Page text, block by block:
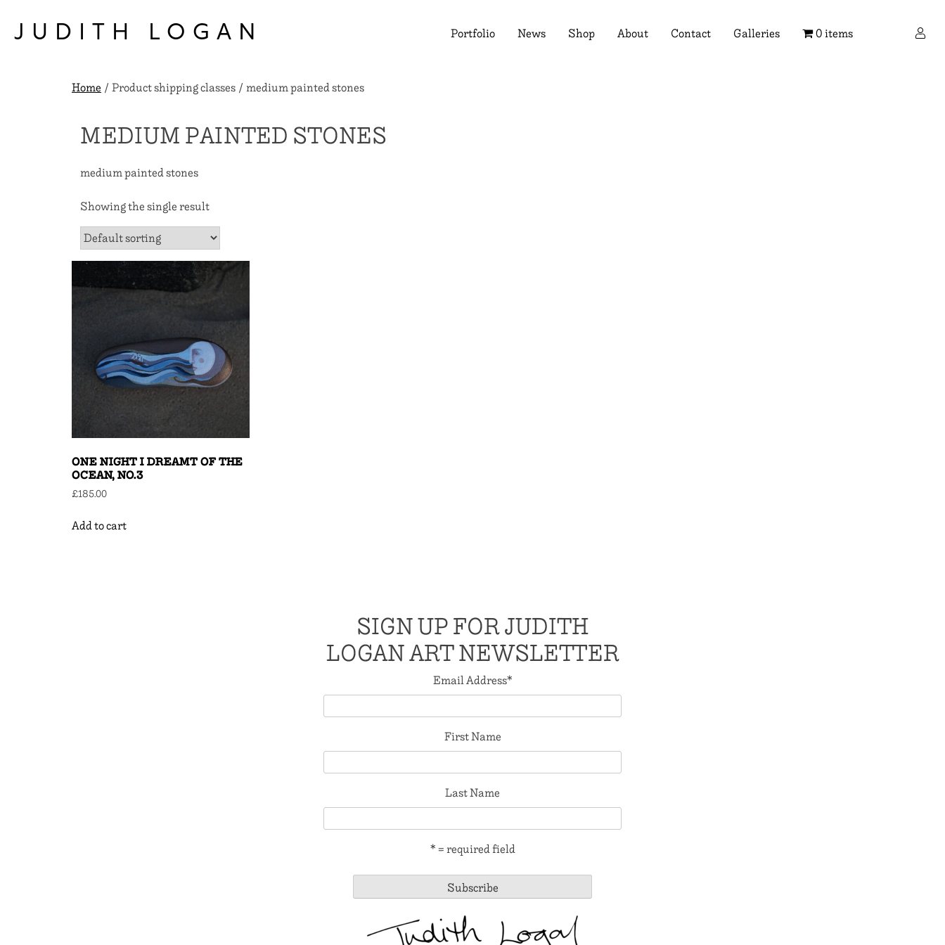
content
JUDITH LOGAN Portfolio News Shop About Contact Galleries 0 items
Home/ Product shipping classes / medium painted stones
MEDIUM PAINTED STONES
medium painted stones
Showing the single result
ONE NIGHT I DREAMT OF THE
OCEAN, NO.3
£185.00
Add to cart
SIGN UP FOR JUDITH
LOGAN ART NEWSLETTER
Email Address*
First Name
Last Name
* = required field